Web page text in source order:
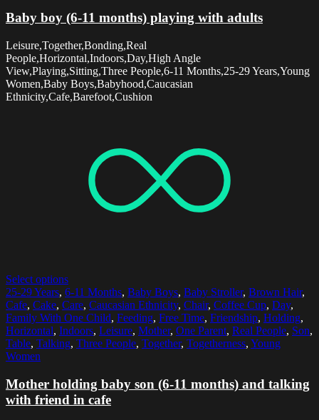
Baby boy (6-11 months) playing with adults
Leisure,Together,Bonding,Real
People,Horizontal,Indoors,Day,High Angle
View,Playing,Sitting,Three People,6-11 Months,25-29 Years,Young
Women,Baby Boys,Babyhood,Caucasian
Ethnicity,Cafe,Barefoot,Cushion
Select options
25-29 Years, 6-11 Months, Baby Boys, Baby Stroller, Brown Hair,
Cafe, Cake, Care, Caucasian Ethnicity, Chair, Coffee Cup, Day,
Family With One Child, Feeding, Free Time, Friendship, Holding,
Horizontal, Indoors, Leisure, Mother, One Parent, Real People, Son,
Table, Talking, Three People, Together, Togetherness, Young
Women
Mother holding baby son (6-11 months) and talking
with friend in cafe